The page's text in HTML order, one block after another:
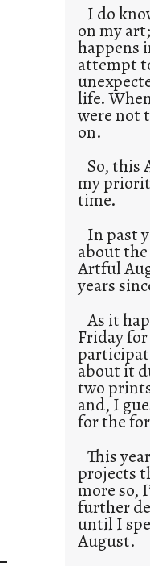
I do
on my
happens
attempt
life.
were not
on.
So, this
my
time.
In past
about
Artful
years
As it
Friday
about it
two
and, I
for the
This
projects
more so,
further
until I
August.